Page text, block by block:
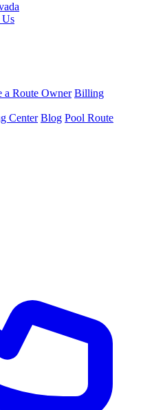
a Route Owner Billing
Center Blog Pool Route